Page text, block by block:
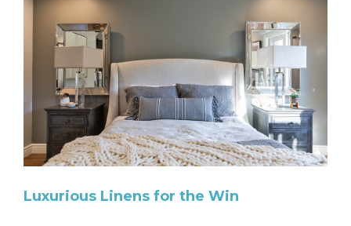
Luxurious Linens for the Win